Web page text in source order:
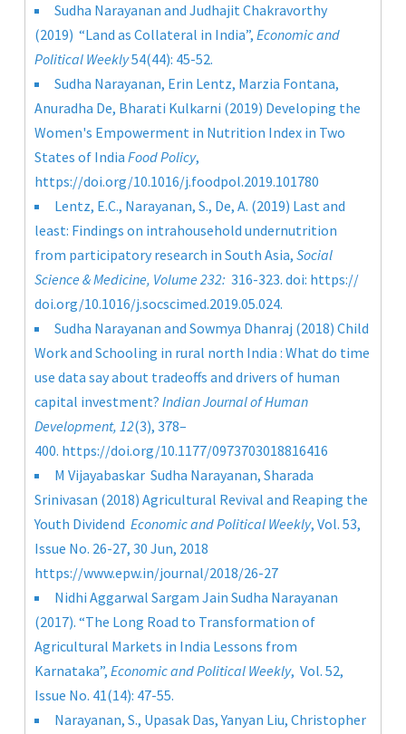
Sudha Narayanan and Judhajit Chakravorthy
(2019) “Land as Collateral in India”,Economic and
Political Weekly54(44): 45-52.
Sudha Narayanan, Erin Lentz, Marzia Fontana,
Anuradha De, Bharati Kulkarni (2019) Developing the
Women's Empowerment in Nutrition Index in Two
States of IndiaFood Policy,
https://doi.org/10.1016/j.foodpol.2019.101780
Lentz, E.C., Narayanan, S., De, A. (2019) Last and
least: Findings on intrahousehold undernutrition
from participatory research in South Asia, Social
Science & Medicine, Volume 232: 316-323. doi: https://
doi.org/10.1016/j.socscimed.2019.05.024.
Sudha Narayanan and Sowmya Dhanraj (2018) Child
Work and Schooling in rural north India : What do time
use data say about tradeoffs and drivers of human
capital investment?Indian Journal of Human
Development, 12(3), 378–
400. https://doi.org/10.1177/0973703018816416
M Vijayabaskar Sudha Narayanan,Sharada
Srinivasan (2018) Agricultural Revival and Reaping the
Youth DividendEconomic and Political Weekly,Vol. 53,
Issue No. 26-27, 30 Jun, 2018
https://www.epw.in/journal/2018/26-27
Nidhi Aggarwal Sargam Jain Sudha Narayanan
(2017). “The Long Road to Transformation of
Agricultural Markets in India Lessons from
Karnataka”,Economic and Political Weekly, Vol. 52,
Issue No. 41(14): 47-55.
Narayanan, S., Upasak Das, Yanyan Liu, Christopher